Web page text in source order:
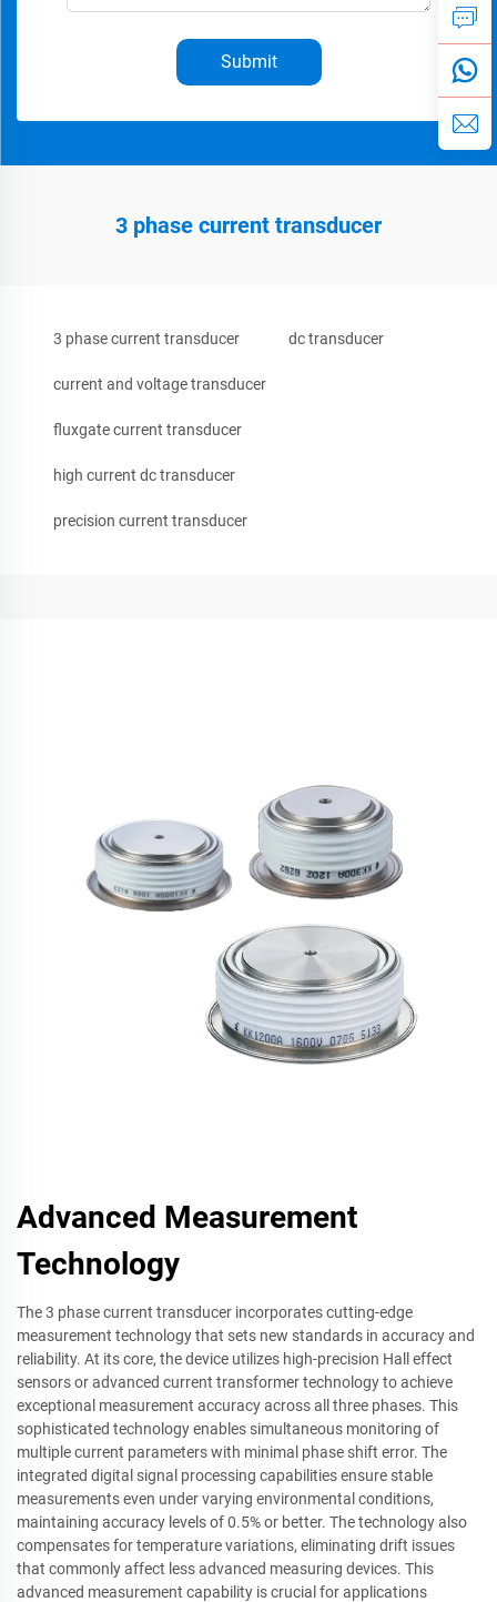
Submit
3 phase current transducer
3 phase current transducer dc transducer
current and voltage transducer
fluxgate current transducer
high current dc transducer
precision current transducer
Advanced Measurement
Technology
The 3 phase current transducer incorporates cutting-edge
measurement technology that sets new standards in accuracy and
reliability. At its core, the device utilizes high-precision Hall effect
sensors or advanced current transformer technology to achieve
exceptional measurement accuracy across all three phases. This
sophisticated technology enables simultaneous monitoring of
multiple current parameters with minimal phase shift error. The
integrated digital signal processing capabilities ensure stable
measurements even under varying environmental conditions,
maintaining accuracy levels of 0.5% or better. The technology also
compensates for temperature variations, eliminating drift issues
that commonly affect less advanced measuring devices. This
advanced measurement capability is crucial for applications